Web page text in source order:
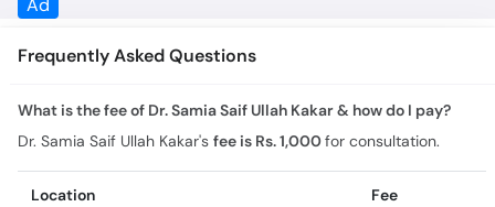
What is the fee of Dr. Samia Saif Ullah Kakar & how do I pay?
Dr. Samia Saif Ullah Kakar'sfee is Rs. 1,000
Location Fee